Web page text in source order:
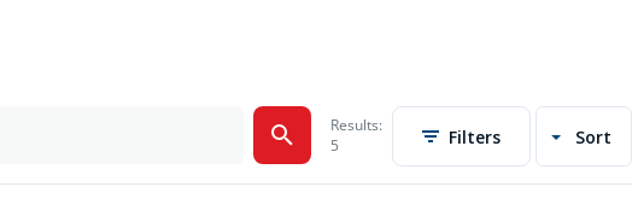
Results:
5
Filters Sort